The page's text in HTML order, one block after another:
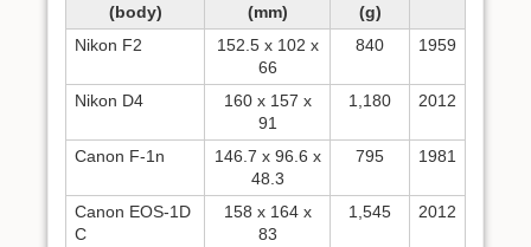
(body)
(mm)
(g)
Nikon F2
152.5 x 102 x
66
840 1959
Nikon D4
160 x 157 x
91
1,180 2012
Canon F-1n
146.7 x 96.6 x
48.3
795 1981
Canon EOS-1D
C
158 x 164 x
83
1,545 2012